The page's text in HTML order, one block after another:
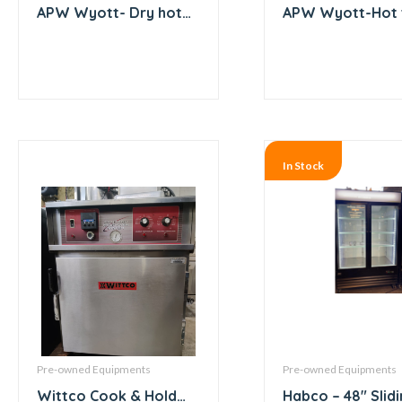
APW Wyott- Dry hot
APW Wyott-Hot
Pre-owned Equipments
Wittco Cook & Hold
In Stock
Pre-owned Equipments
Habco – 48″